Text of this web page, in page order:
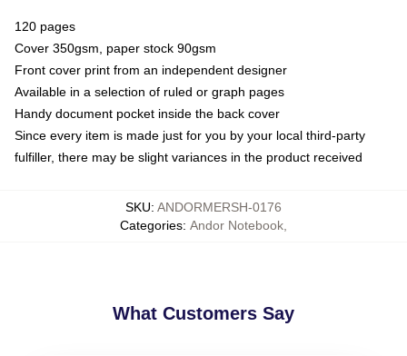
120 pages
Cover 350gsm, paper stock 90gsm
Front cover print from an independent designer
Available in a selection of ruled or graph pages
Handy document pocket inside the back cover
Since every item is made just for you by your local third-party
fulfiller, there may be slight variances in the product received
SKU: ANDORMERSH-0176
Categories: Andor Notebook
What Customers Say